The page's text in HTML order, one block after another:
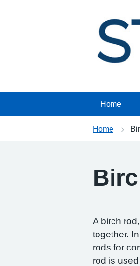
Home
Home
A birch
together.
rods for
rod is